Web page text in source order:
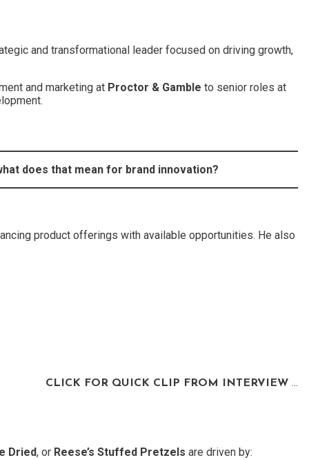
and transformational leader focused on driving growth,
and marketing at Proctor & Gamble to senior roles at
does that mean for brand innovation?
product offerings with available opportunities. He also
CLICK FOR QUICK CLIP FROM INTERVIEW …
Dried, or Reese’s Stuffed Pretzels are driven by: